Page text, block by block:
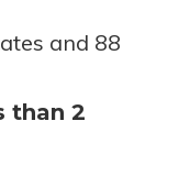
and 88
than 2